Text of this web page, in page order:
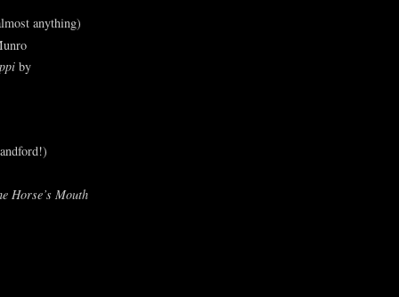
anything)
by
Horse’s Mouth